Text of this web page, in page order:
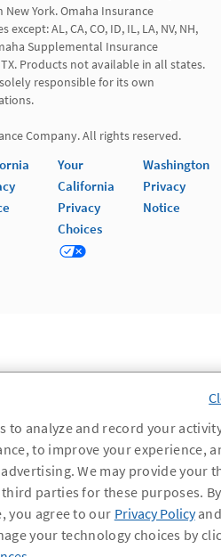
New York. Omaha Insurance
AL, CA, CO, ID, IL, LA, NV, NH,
Supplemental Insurance
Products not available in all states.
responsible for its own
Company. All rights reserved.
Your
California
Privacy
Choices
Washington
Privacy
Notice
to analyze and record your
to improve your experience,
We may provide your
parties for these purposes. By
you agree to our Privacy Policy
your technology choices by